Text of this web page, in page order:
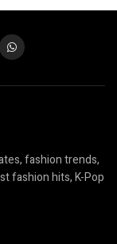
fashion trends,
fashion hits, K-Pop